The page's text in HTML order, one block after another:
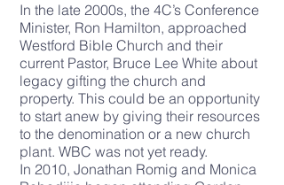
In the late 2000s, the 4C’s Conference
Minister, Ron Hamilton, approached
Westford Bible Church and their
current Pastor, Bruce Lee White about
legacy gifting the church and
property. This could be an opportunity
to start anew by giving their resources
to the denomination or a new church
plant. WBC was not yet ready.
In 2010, Jonathan Romig and Monica